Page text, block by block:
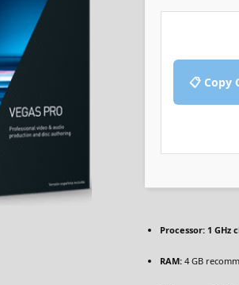
📋 Copy
Processor:1 GHz
RAM:4 GB